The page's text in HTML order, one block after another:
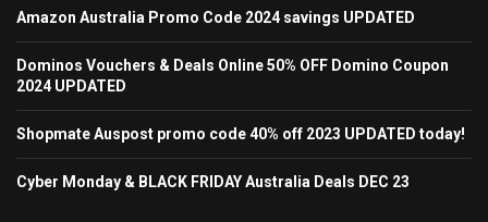
Amazon Australia Promo Code 2024 savings UPDATED
Dominos Vouchers & Deals Online 50% OFF Domino Coupon
2024 UPDATED
Shopmate Auspost promo code 40% off 2023 UPDATED today!
Cyber Monday & BLACK FRIDAY Australia Deals DEC 23